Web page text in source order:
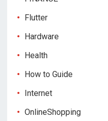
Flutter
Hardware
Health
How to Guide
Internet
OnlineShopping